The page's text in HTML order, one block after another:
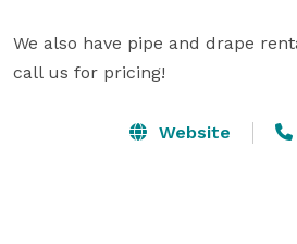
We also have pipe and drape
call us for pricing!
Website